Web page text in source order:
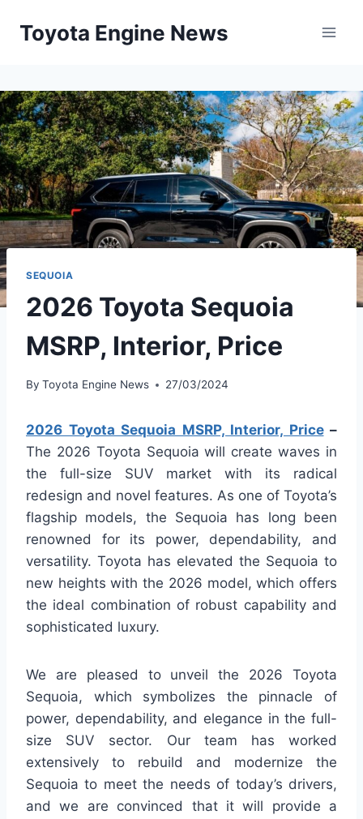
Toyota Engine News
SEQUOIA
2026 Toyota Sequoia
MSRP, Interior, Price
By Toyota Engine News 27/03/2024
2026 Toyota Sequoia MSRP, Interior, Price–
The 2026 Toyota Sequoia will create waves in
the full-size SUV market with its radical
redesign and novel features. As one of Toyota’s
flagship models, the Sequoia has long been
renowned for its power, dependability, and
versatility. Toyota has elevated the Sequoia to
new heights with the 2026 model, which offers
the ideal combination of robust capability and
sophisticated luxury.
We are pleased to unveil the 2026 Toyota
Sequoia, which symbolizes the pinnacle of
power, dependability, and elegance in the full-
size SUV sector. Our team has worked
extensively to rebuild and modernize the
Sequoia to meet the needs of today’s drivers,
and we are convinced that it will provide a